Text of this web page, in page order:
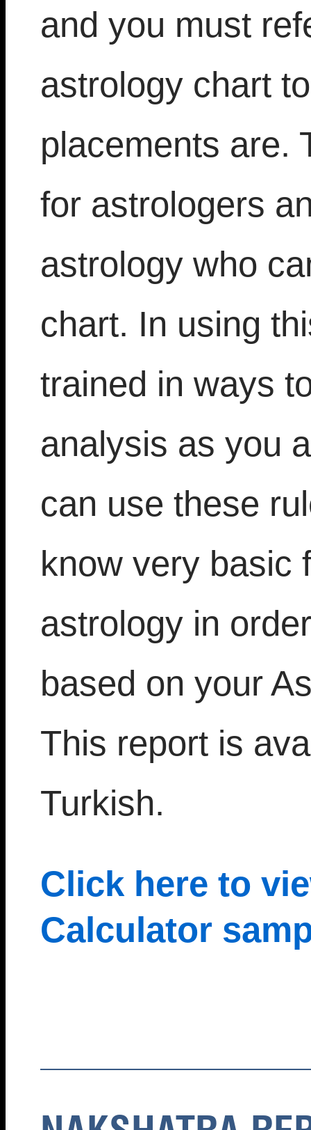
and you must
astrology chart
placements are.
for astrologers
astrology who
chart. In using
trained in ways
analysis as you
can use these
know very basic
astrology in
based on your
This report is
Turkish.
Click here to
Calculator